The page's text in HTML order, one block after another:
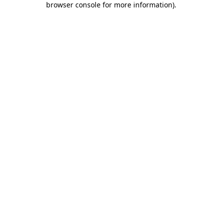
browser console for more information).